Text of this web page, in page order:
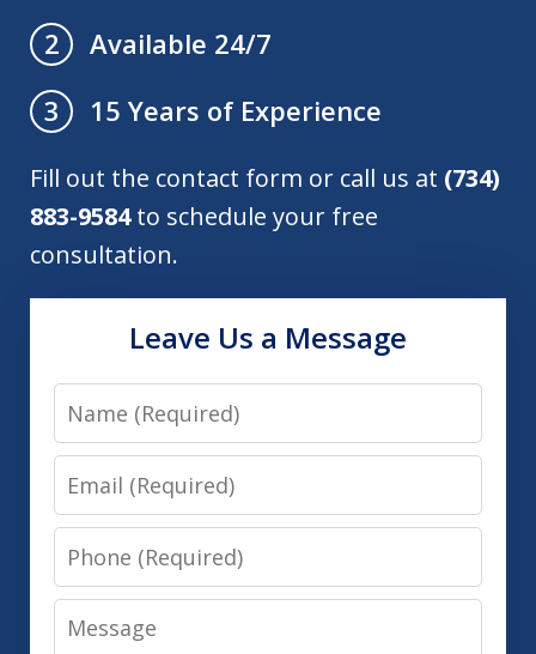
2
Available 24/7
3
15 Years of Experience
Fill out the contact form or call us at (734)
883-9584to schedule your free
consultation.
Leave Us a Message
Name
Email
Phone
Message